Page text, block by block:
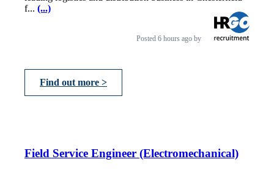
f... (...)
Posted 6 hours ago by
Find out more >
Field Service Engineer (Electromechanical)